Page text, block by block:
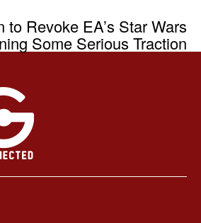
to Revoke EA’s Star Wars
Some Serious Traction